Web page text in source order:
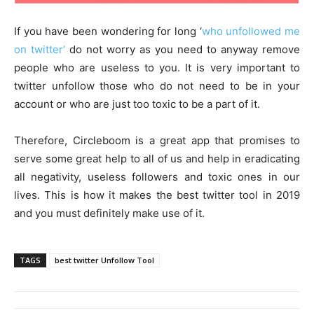
If you have been wondering for long ‘who unfollowed me
on twitter’ do not worry as you need to anyway remove
people who are useless to you. It is very important to
twitter unfollow those who do not need to be in your
account or who are just too toxic to be a part of it.
Therefore, Circleboom is a great app that promises to
serve some great help to all of us and help in eradicating
all negativity, useless followers and toxic ones in our
lives. This is how it makes the best twitter tool in 2019
and you must definitely make use of it.
TAGS best twitter Unfollow Tool